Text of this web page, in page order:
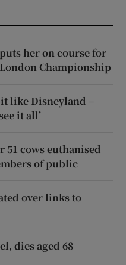
her on course for
Championship
like Disneyland –
it all’
cows euthanised
of public
over links to
dies aged 68